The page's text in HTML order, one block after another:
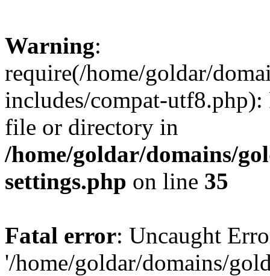
Warning:
require(/home/goldar/
includes/compat-utf8.php):
file or directory in
/home/goldar/domains/
settings.php on line 35
Fatal error: Uncaught
'/home/goldar/domains/